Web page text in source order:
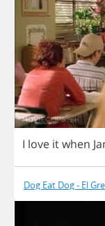
I love itwhen
Dog Eat Dog - El